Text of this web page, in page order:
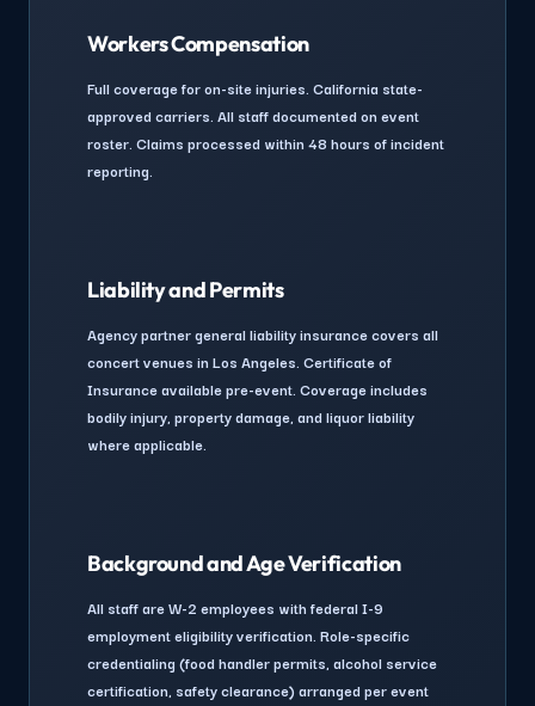
Workers Compensation
Full coverage for on-site injuries. California state-
approved carriers. All staff documented on event
roster. Claims processed within 48 hours of incident
reporting.
Liability and Permits
Agency partner general liability insurance covers all
concert venues in Los Angeles. Certificate of
Insurance available pre-event. Coverage includes
bodily injury, property damage, and liquor liability
where applicable.
Background and Age Verification
All staff are W-2 employees with federal I-9
employment eligibility verification. Role-specific
credentialing (food handler permits, alcohol service
certification, safety clearance) arranged per event